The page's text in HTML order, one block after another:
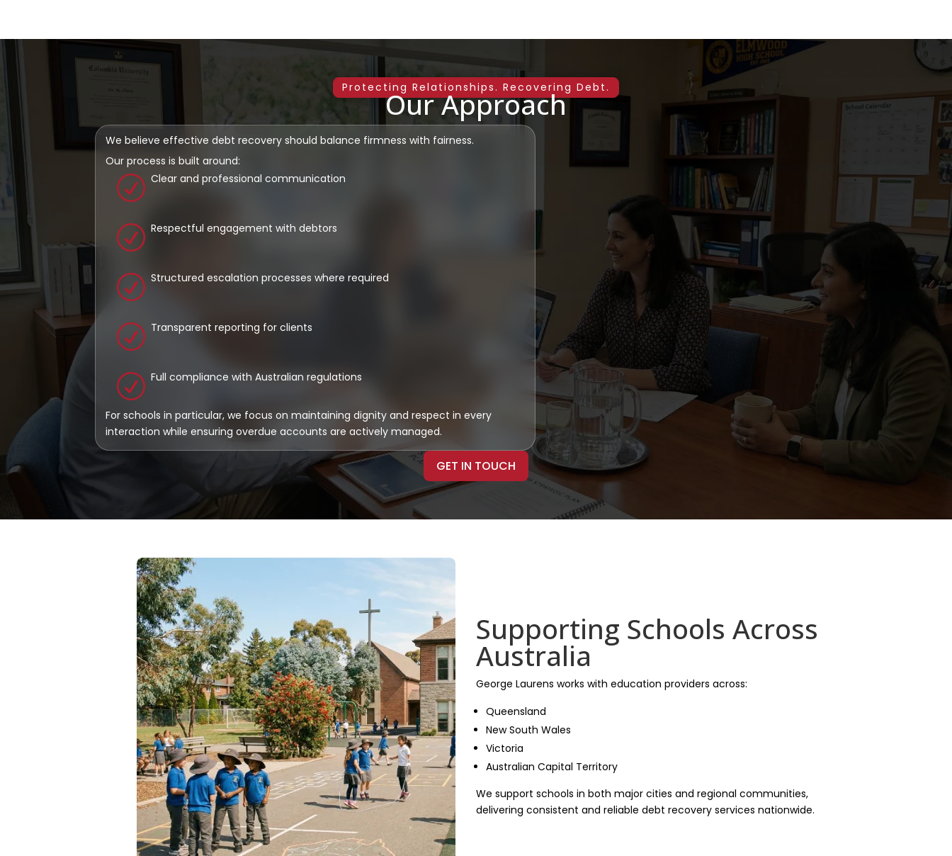
Protecting Relationships. Recovering Debt.
Our Approach
We believe effective debt recovery should balance firmness with fairness.
Our process is built around:
R Clear and professional communication
R Respectful engagement with debtors
R Structured escalation processes where required
R Transparent reporting for clients
R Full compliance with Australian regulations
For schools in particular, we focus on maintaining dignity and respect in every
interaction while ensuring overdue accounts are actively managed.
GET IN TOUCH
Supporting Schools Across
Australia
George Laurens works with education providers across:
Queensland
New South Wales
Victoria
Australian Capital Territory
We support schools in both major cities and regional communities,
delivering consistent and reliable debt recovery services nationwide.